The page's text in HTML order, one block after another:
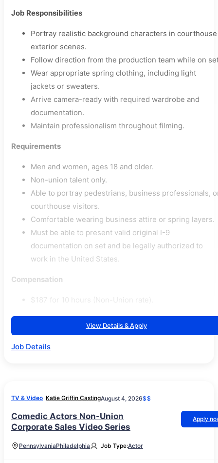
Job Responsibilities
Portray realistic background characters in courthouse
exterior scenes.
Follow direction from the production team while on
Wear appropriate spring clothing, including light
jackets or sweaters.
Arrive camera-ready with required wardrobe and
documentation.
Maintain professionalism throughout filming.
Requirements
Men and women, ages 18 and older.
Non-union talent only.
Able to portray pedestrians, business professionals,
courthouse visitors.
Comfortable wearing business attire or spring layers.
Must be able to present valid original I-9
documentation on set and be legally authorized to
work in the United States.
Compensation
$187 for 10 hours (Non-Union rate).
View Details & Apply
Job Details
TV & Video Katie Griffin CastingAugust 4, 2026$$
Comedic Actors Non-Union
Corporate Sales Video Series
Apply
PennsylvaniaPhiladelphia Job Type:Actor